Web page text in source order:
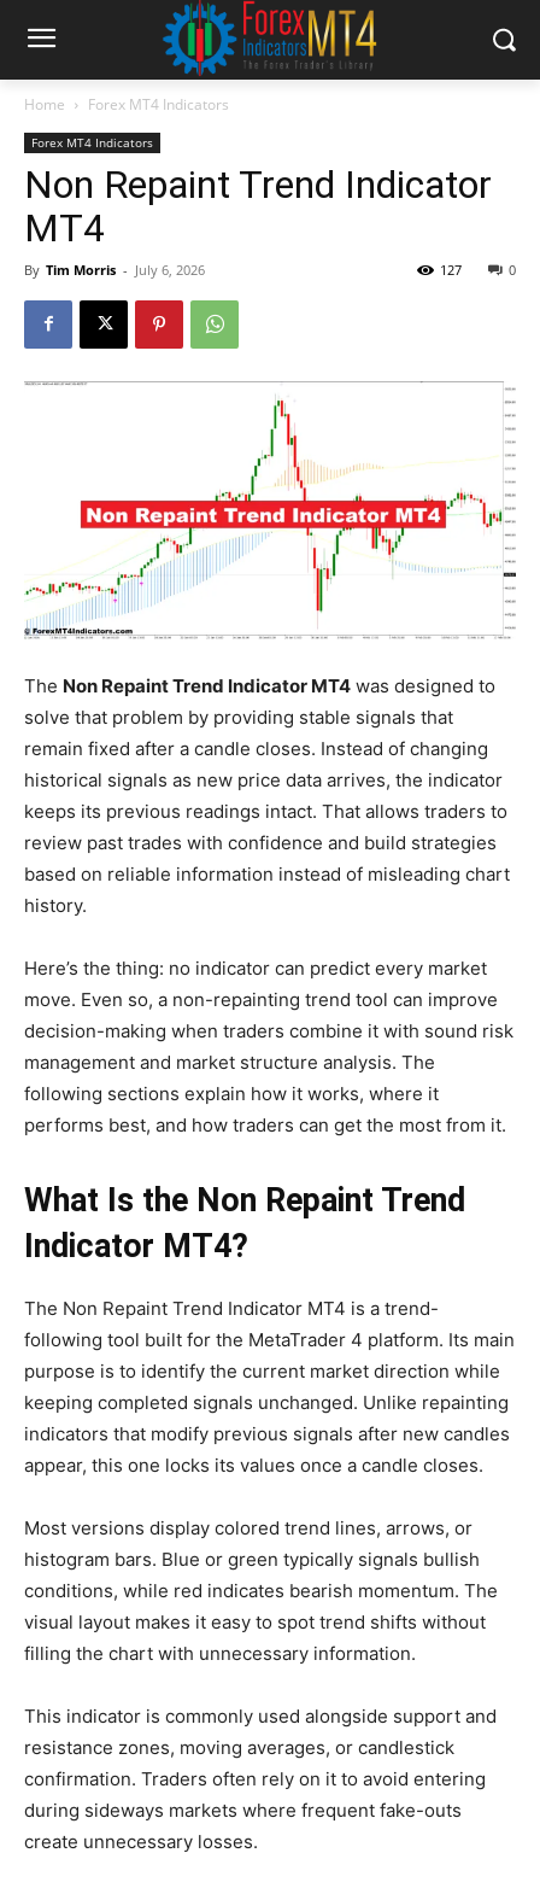
Home Forex MT4 Indicators
Forex MT4 Indicators
Non Repaint Trend Indicator
MT4
By Tim Morris - July 6, 2026 0
127
The Non Repaint Trend Indicator MT4 was designed to
solve that problem by providing stable signals that
remain fixed after a candle closes. Instead of changing
historical signals as new price data arrives, the indicator
keeps its previous readings intact. That allows traders to
review past trades with confidence and build strategies
based on reliable information instead of misleading chart
history.
Here’s the thing: no indicator can predict every market
move. Even so, a non-repainting trend tool can improve
decision-making when traders combine it with sound risk
management and market structure analysis. The
following sections explain how it works, where it
performs best, and how traders can get the most from it.
What Is the Non Repaint Trend
Indicator MT4?
The Non Repaint Trend Indicator MT4 is a trend-
following tool built for the MetaTrader 4 platform. Its main
purpose is to identify the current market direction while
keeping completed signals unchanged. Unlike repainting
indicators that modify previous signals after new candles
appear, this one locks its values once a candle closes.
Most versions display colored trend lines, arrows, or
histogram bars. Blue or green typically signals bullish
conditions, while red indicates bearish momentum. The
visual layout makes it easy to spot trend shifts without
filling the chart with unnecessary information.
This indicator is commonly used alongside support and
resistance zones, moving averages, or candlestick
confirmation. Traders often rely on it to avoid entering
during sideways markets where frequent fake-outs
create unnecessary losses.